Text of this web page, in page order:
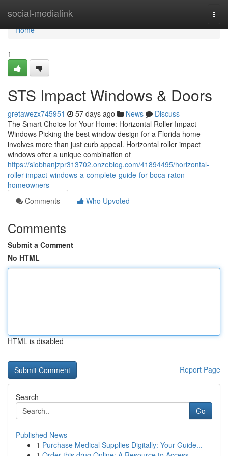
social-medialink
Home
Home
1
STS Impact Windows & Doors
gretawezx745951 57 days ago News
Discuss
The Smart Choice for Your Home: Horizontal Roller Impact
Windows Picking the best window design for a Florida home
involves more than just curb appeal. Horizontal roller impact
windows offer a unique combination of
https://siobhanjzpr313702.onzeblog.com/41894495/horizontal-
roller-impact-windows-a-complete-guide-for-boca-raton-
homeowners
Comments
Who Upvoted
Comments
Submit a Comment
No HTML
HTML is disabled
Report Page
Search
Go
Published News
1 Purchase Medical Supplies Digitally: Your Guide...